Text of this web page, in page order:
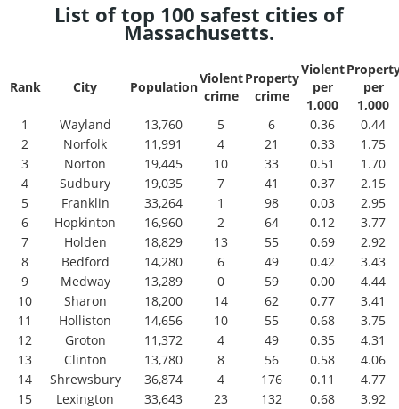
List of top 100 safest cities of
Massachusetts.
Rank City Population
Violent
crime
Property
crime
Violent
per
1,000
per
1,000
1
Wayland 13,760 5 6 0.36
0.44
2
Norfolk 11,991 4 21 0.33
1.75
3
Norton 19,445 10 33 0.51
1.70
4
Sudbury 19,035 7 41 0.37
2.15
5
Franklin 33,264 1 98 0.03
2.95
6
Hopkinton 16,960 2 64 0.12
3.77
7
Holden 18,829 13 55 0.69
2.92
8
Bedford 14,280 6 49 0.42
3.43
9
Medway 13,289 0 59 0.00
4.44
10
Sharon 18,200 14 62 0.77
3.41
11
Holliston 14,656 10 55 0.68
3.75
12
Groton 11,372 4 49 0.35
4.31
13
Clinton 13,780 8 56 0.58
4.06
14
Shrewsbury 36,874 4 176 0.11
4.77
15
Lexington 33,643 23 132 0.68
3.92